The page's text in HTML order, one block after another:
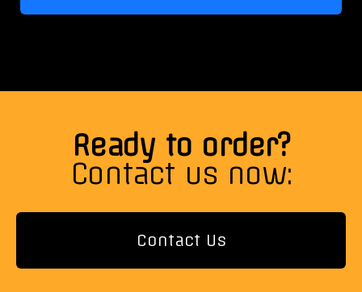
Ready to order?
Contact us now:
Contact Us